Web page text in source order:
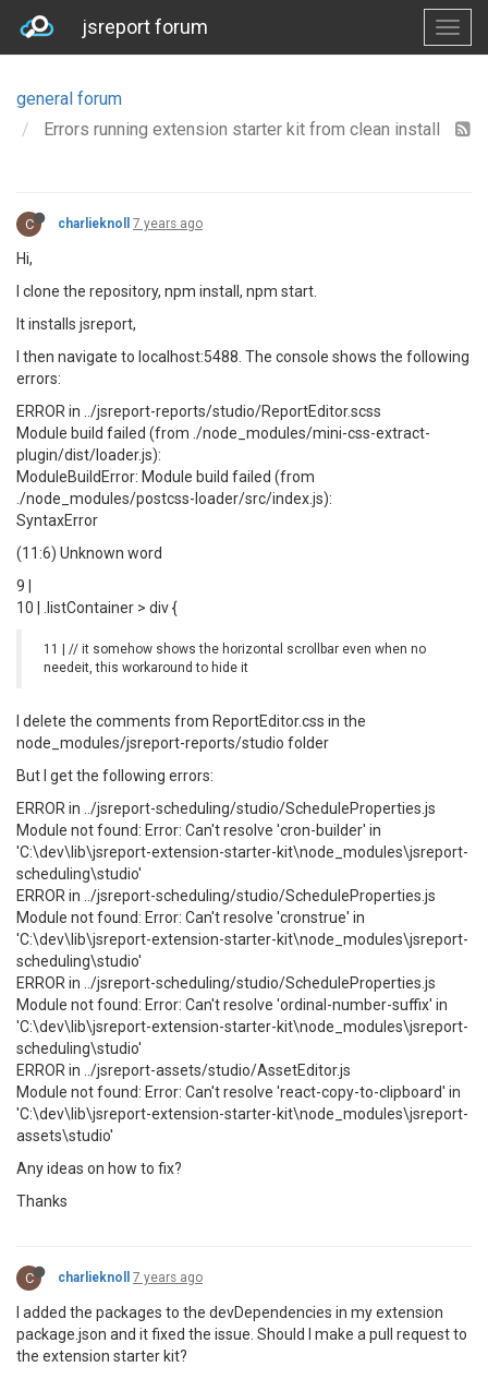
jsreport forum
general forum
Errors running extension starter kit from clean install
C charlieknoll 7 years ago
Hi,
I clone the repository, npm install, npm start.
It installs jsreport,
I then navigate to localhost:5488. The console shows the following
errors:
ERROR in ../jsreport-reports/studio/ReportEditor.scss
Module build failed (from ./node_modules/mini-css-extract-
plugin/dist/loader.js):
ModuleBuildError: Module build failed (from
./node_modules/postcss-loader/src/index.js):
SyntaxError
(11:6) Unknown word
9 |
10 | .listContainer > div {
11 | // it somehow shows the horizontal scrollbar even when no
needeit, this workaround to hide it
I delete the comments from ReportEditor.css in the
node_modules/jsreport-reports/studio folder
But I get the following errors:
ERROR in ../jsreport-scheduling/studio/ScheduleProperties.js
Module not found: Error: Can't resolve 'cron-builder' in
'C:\dev\lib\jsreport-extension-starter-kit\node_modules\jsreport-
scheduling\studio'
ERROR in ../jsreport-scheduling/studio/ScheduleProperties.js
Module not found: Error: Can't resolve 'cronstrue' in
'C:\dev\lib\jsreport-extension-starter-kit\node_modules\jsreport-
scheduling\studio'
ERROR in ../jsreport-scheduling/studio/ScheduleProperties.js
Module not found: Error: Can't resolve 'ordinal-number-suffix' in
'C:\dev\lib\jsreport-extension-starter-kit\node_modules\jsreport-
scheduling\studio'
ERROR in ../jsreport-assets/studio/AssetEditor.js
Module not found: Error: Can't resolve 'react-copy-to-clipboard' in
'C:\dev\lib\jsreport-extension-starter-kit\node_modules\jsreport-
assets\studio'
Any ideas on how to fix?
Thanks
C charlieknoll 7 years ago
I added the packages to the devDependencies in my extension
package.json and it fixed the issue. Should I make a pull request to
the extension starter kit?